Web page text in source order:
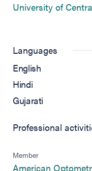
University of
Languages
English
Hindi
Gujarati
Professional
Member
American